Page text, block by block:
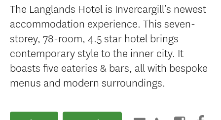
The Langlands Hotel is Invercargill’s newest
accommodation experience. This seven-
storey, 78-room, 4.5 star hotel brings
contemporary style to the inner city. It
boasts five eateries & bars, all with bespoke
menus and modern surroundings.